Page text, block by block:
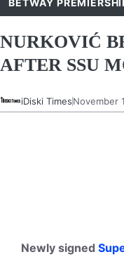
BETWAY
NURKOVIĆ
AFTER SSU
iDiski TimesNovember
Newly signed